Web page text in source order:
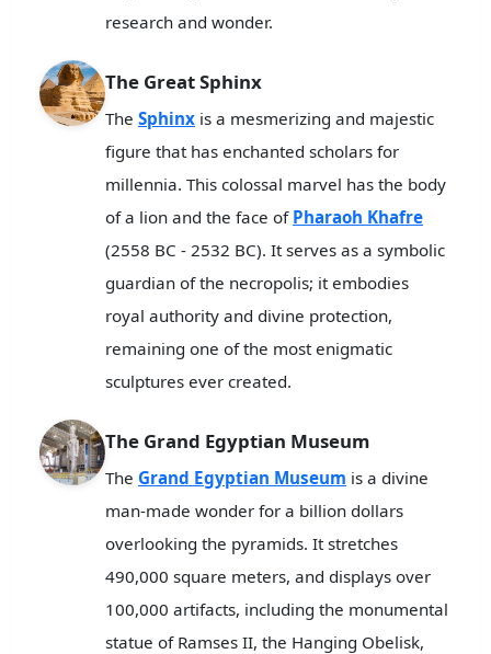
research and wonder.
The Great Sphinx
The Sphinx is a mesmerizing and majestic
figure that has enchanted scholars for
millennia. This colossal marvel has the body
of a lion and the face of Pharaoh Khafre
(2558 BC - 2532 BC). It serves as a symbolic
guardian of the necropolis; it embodies
royal authority and divine protection,
remaining one of the most enigmatic
sculptures ever created.
The Grand Egyptian Museum
The Grand Egyptian Museum is a divine
man-made wonder for a billion dollars
overlooking the pyramids. It stretches
490,000 square meters, and displays over
100,000 artifacts, including the monumental
statue of Ramses II, the Hanging Obelisk,